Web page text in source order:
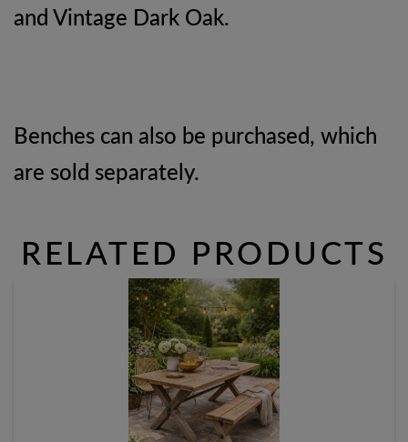
and Vintage Dark Oak.
Benches can also be purchased, which
are sold separately.
RELATED PRODUCTS